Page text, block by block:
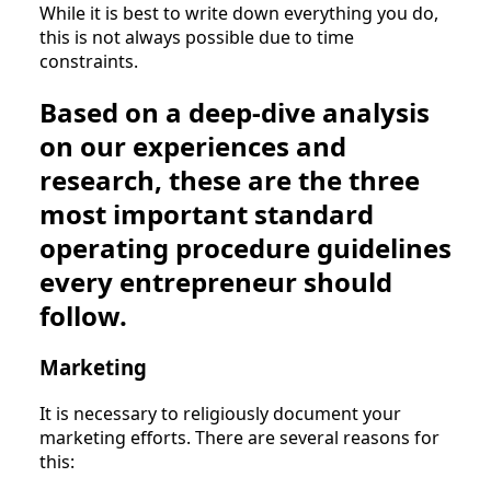
While it is best to write down everything you do,
this is not always possible due to time
constraints.
Based on a deep-dive analysis
on our experiences and
research, these are the three
most important standard
operating procedure guidelines
every entrepreneur should
follow.
Marketing
It is necessary to religiously document your
marketing efforts. There are several reasons for
this: